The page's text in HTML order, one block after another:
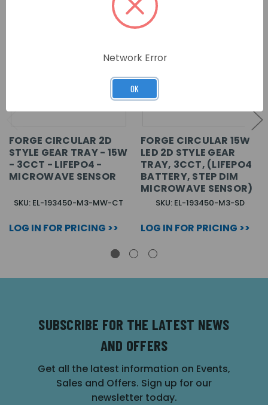
FORGE CIRCULAR 2D
STYLE GEAR TRAY - 15W
- 3CCT - LIFEPO4 -
MICROWAVE SENSOR
SKU: EL-193450-M3-MW-CT
LOG IN FOR PRICING >>
FORGE CIRCULAR 15W
LED 2D STYLE GEAR
TRAY, 3CCT, (LIFEPO4
BATTERY, STEP DIM
MICROWAVE SENSOR)
SKU: EL-193450-M3-SD
LOG IN FOR PRICING >>
SUBSCRIBE FOR THE LATEST NEWS
AND OFFERS
Get all the latest information on Events,
Sales and Offers. Sign up for our
newsletter today.
Network Error
OK